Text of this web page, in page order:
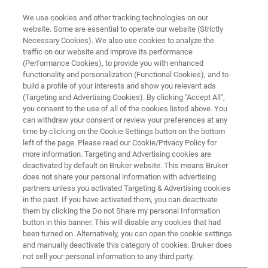
In-situ Element Mapping at
Elevated Temperatures
The use of heating holders, or any other in-situ
reaction cells, which are suitable for electron
microscopy and EDS, allows to monitor the
effect of materials treatment in-situ or in-
operando in the electron microscope. This
means that information on changes in
structure and element composition is available
We use cookies and other tracking technologies on our
website. Some are essential to operate our website (Strictly
Necessary Cookies). We also use cookies to analyze the
traffic on our website and improve its performance
(Performance Cookies), to provide you with enhanced
functionality and personalization (Functional Cookies), and to
build a profile of your interests and show you relevant ads
(Targeting and Advertising Cookies). By clicking "Accept All",
you consent to the use of all of the cookies listed above. You
can withdraw your consent or review your preferences at any
time by clicking on the Cookie Settings button on the bottom
left of the page. Please read our Cookie/Privacy Policy for
more information. Targeting and Advertising cookies are
deactivated by default on Bruker website. This means Bruker
does not share your personal information with advertising
partners unless you activated Targeting & Advertising cookies
in the past. If you have activated them, you can deactivate
them by clicking the Do not Share my personal Information
button in this banner. This will disable any cookies that had
been turned on. Alternatively, you can open the cookie settings
and manually deactivate this category of cookies. Bruker does
not sell your personal information to any third party.